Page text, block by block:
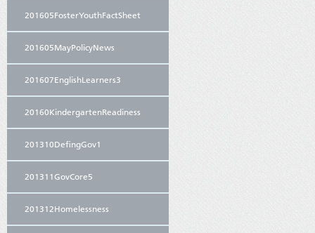
201605FosterYouthFactSheet
201605MayPolicyNews
201607EnglishLearners3
20160KindergartenReadiness
201310DefingGov1
201311GovCore5
201312Homelessness